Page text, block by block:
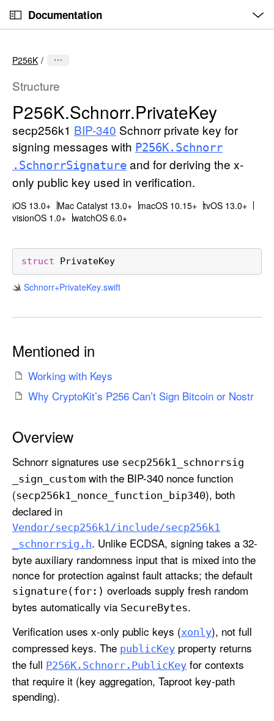
Documentation
n
P256K
Structure
P256K.Schnorr.PrivateKey
secp256k1 BIP-340 Schnorr private key for
signing messages with P256K.Schnorr
.SchnorrSignature and for deriving the x-
only public key used in verification.
iOS 13.0+ Mac Catalyst 13.0+ macOS 10.15+ tvOS 13.0+
visionOS 1.0+ watchOS 6.0+
struct PrivateKey
Schnorr+PrivateKey.swift
Mentioned in
Working with Keys
Why CryptoKit’s P256 Can’t Sign Bitcoin or Nostr
Overview
Schnorr signatures use secp256k1
_schnorrsig
_sign _custom with the BIP-340 nonce function
(secp256k1 _nonce _function _bip340), both
declared in
Vendor/secp256k1/include/secp256k1
_schnorrsig .h. Unlike ECDSA, signing takes a 32-
byte auxiliary randomness input that is mixed into the
nonce for protection against fault attacks; the default
signature(for:) overloads supply fresh random
bytes automatically via SecureBytes.
Verification uses x-only public keys (xonly), not full
compressed keys. The publicKey property returns
the full P256K .Schnorr .PublicKey for contexts
that require it (key aggregation, Taproot key-path
spending).